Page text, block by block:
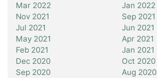
Mar 2022
Jan 2022
Nov 2021
Sep 2021
Jul 2021
Jun 2021
May 2021
Apr 2021
Feb 2021
Jan 2021
Dec 2020
Oct 2020
Sep 2020
Aug 2020